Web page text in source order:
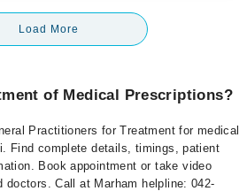
Load More
of Medical Prescriptions?
Practitioners for Treatment for medical
Find complete details, timings, patient
Book appointment or take video
Call at Marham helpline: 042-